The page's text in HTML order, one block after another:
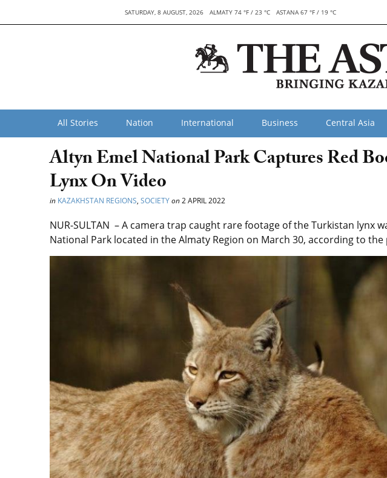
SATURDAY, 8 AUGUST, 2026 ALMATY 74 °F / 23 °C ASTANA 67 °F / 19 °C
All Stories Nation International Business Central Asia
Altyn Emel National Park Captures Red
Lynx On Video
in KAZAKHSTAN REGIONS, SOCIETYon2 APRIL 2022
NUR-SULTAN – A camera trap caught rare footage of the Turkistan lynx
National Park located in the Almaty Region on March 30, according to the